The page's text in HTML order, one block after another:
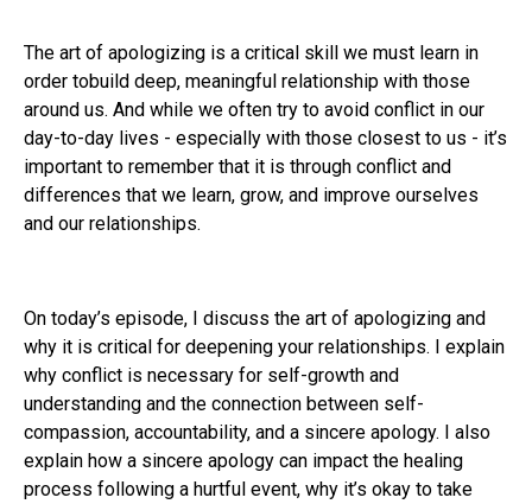
The art of apologizing is a critical skill we must learn in
order tobuild deep, meaningful relationship with those
around us. And while we often try to avoid conflict in our
day-to-day lives - especially with those closest to us - it’s
important to remember that it is through conflict and
differences that we learn, grow, and improve ourselves
and our relationships.
On today’s episode, I discuss the art of apologizing and
why it is critical for deepening your relationships. I explain
why conflict is necessary for self-growth and
understanding and the connection between self-
compassion, accountability, and a sincere apology. I also
explain how a sincere apology can impact the healing
process following a hurtful event, why it’s okay to take